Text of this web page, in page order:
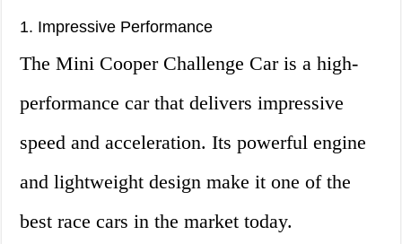
1. Impressive Performance
The Mini Cooper Challenge Car is a high-
performance car that delivers impressive
speed and acceleration. Its powerful engine
and lightweight design make it one of the
best race cars in the market today.